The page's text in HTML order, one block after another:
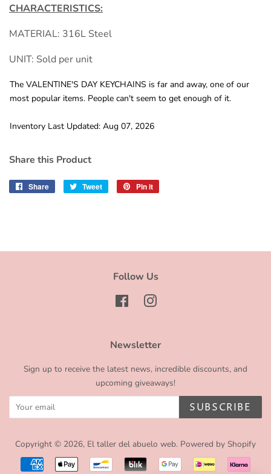
CHARACTERISTICS:
MATERIAL: 316L Steel
UNIT: Sold per unit
The VALENTINE'S DAY KEYCHAINS is far and away, one of our
most popular items. People can't seem to get enough of it.
Inventory Last Updated: Aug 07, 2026
Share this Product
Share
Share
Tweet
Tweet
Pin it
Follow Us
FacebookInstagram
Newsletter
Sign up to receive the latest news, incredible discounts, and
upcoming giveaways!
SUBSCRIBE
Copyright © 2026, El taller del abuelo web. Powered by Shopify
Payment